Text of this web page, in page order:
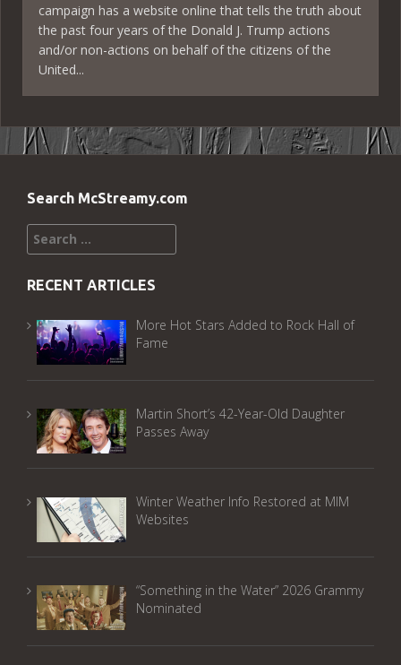
campaign has a website online that tells the truth about
the past four years of the Donald J. Trump actions
and/or non-actions on behalf of the citizens of the
United...
Search McStreamy.com
Search
for:
RECENT ARTICLES
More Hot Stars Added to Rock Hall of
Fame
Martin Short’s 42-Year-Old Daughter
Passes Away
Winter Weather Info Restored at MIM
Websites
“Something in the Water” 2026 Grammy
Nominated